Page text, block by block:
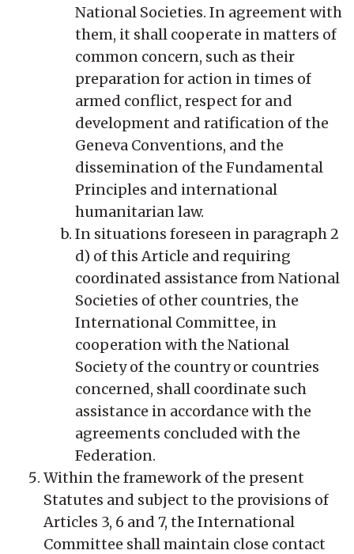
National Societies. In agreement with
them, it shall cooperate in matters of
common concern, such as their
preparation for action in times of
armed conflict, respect for and
development and ratification of the
Geneva Conventions, and the
dissemination of the Fundamental
Principles and international
humanitarian law.
In situations foreseen in paragraph 2
d) of this Article and requiring
coordinated assistance from National
Societies of other countries, the
International Committee, in
cooperation with the National
Society of the country or countries
concerned, shall coordinate such
assistance in accordance with the
agreements concluded with the
Federation.
Within the framework of the present
Statutes and subject to the provisions of
Articles 3, 6 and 7, the International
Committee shall maintain close contact